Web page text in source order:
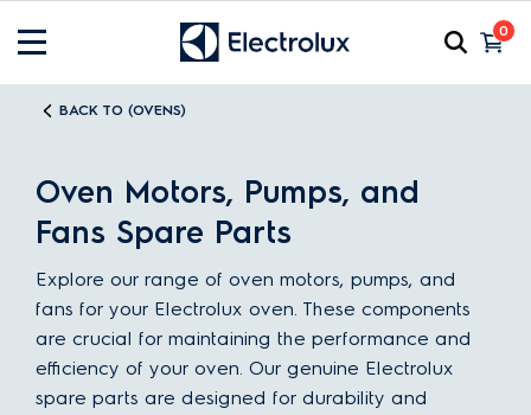
0
BACK TO (OVENS)
Oven Motors, Pumps, and
Fans Spare Parts
Explore our range of oven motors, pumps, and
fans for your Electrolux oven. These components
are crucial for maintaining the performance and
efficiency of your oven. Our genuine Electrolux
spare parts are designed for durability and